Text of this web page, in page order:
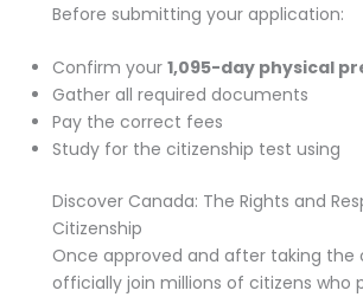
Before submitting your application:
Confirm your 1,095-day physical
Gather all required documents
Pay the correct fees
Study for the citizenship test using
Discover Canada: The Rights and
Citizenship
Once approved and after taking the
officially join millions of citizens who